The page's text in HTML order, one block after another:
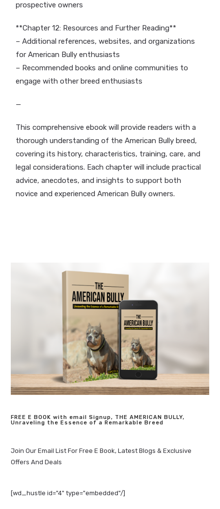
prospective owners
**Chapter 12: Resources and Further Reading**
– Additional references, websites, and organizations
for American Bully enthusiasts
– Recommended books and online communities to
engage with other breed enthusiasts
—
This comprehensive ebook will provide readers with a
thorough understanding of the American Bully breed,
covering its history, characteristics, training, care, and
legal considerations. Each chapter will include practical
advice, anecdotes, and insights to support both
novice and experienced American Bully owners.
FREE E BOOK with email Signup, THE AMERICAN BULLY,
Unraveling the Essence of a Remarkable Breed
Join Our Email List For Free E Book, Latest Blogs & Exclusive
Offers And Deals
[wd_hustle id="4" type="embedded"/]